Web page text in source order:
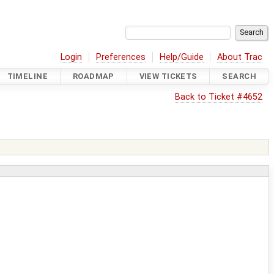
Login Preferences Help/Guide About Trac
TIMELINE ROADMAP VIEW TICKETS SEARCH
Back to Ticket #4652